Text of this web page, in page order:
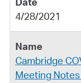
4/28/2021
Cambridge
Meeting